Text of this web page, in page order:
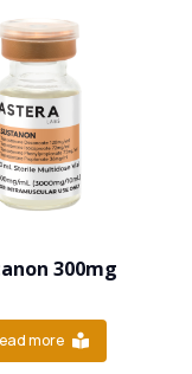
300mg
more